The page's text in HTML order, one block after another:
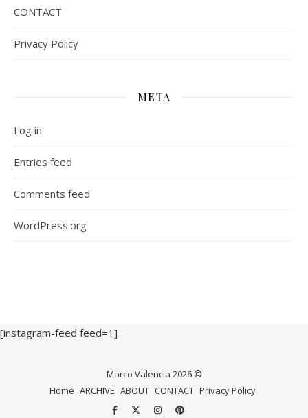
CONTACT
Privacy Policy
META
Log in
Entries feed
Comments feed
WordPress.org
[instagram-feed feed=1]
Marco Valencia 2026 ©
Home ARCHIVE ABOUT CONTACT Privacy Policy